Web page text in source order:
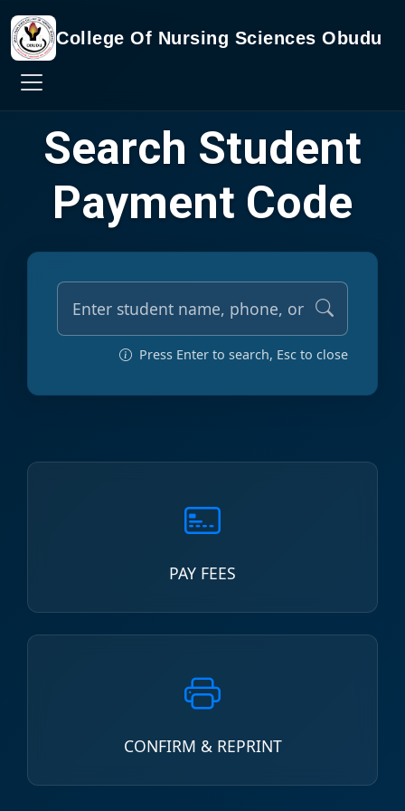
College Of Nursing Sciences Obudu
Search Student
Payment Code
Press Enter to search, Esc to close
PAY FEES
CONFIRM & REPRINT